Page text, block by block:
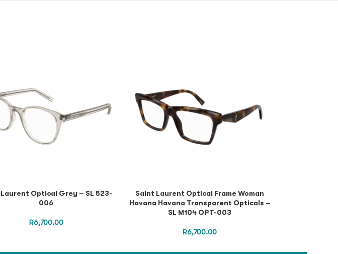
Optical Grey – SL 523-
006
R6,700.00
Saint Laurent Optical Frame Woman
Havana Havana Transparent Opticals –
SL M104 OPT-003
R6,700.00